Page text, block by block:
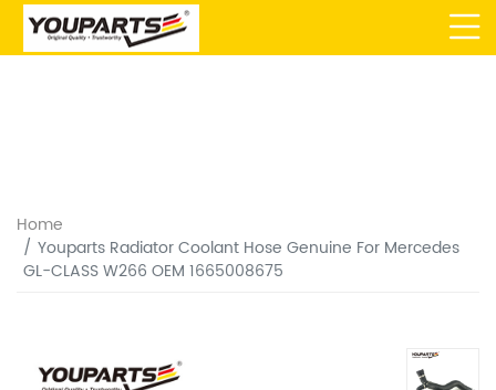
Home
Youparts Radiator Coolant Hose Genuine For Mercedes
GL-CLASS W266 OEM 1665008675